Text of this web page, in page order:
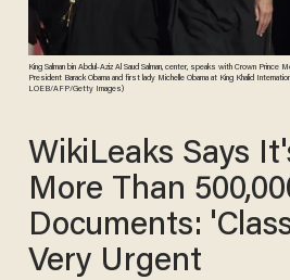
King Salman bin Abdul-Aziz Al Saud Salman, center, speaks with Crown
President Barack Obama and first lady Michelle Obama at King Khalid
LOEB/AFP/Getty Images)
WikiLeaks Says
More Than
Documents:
Very Urgent